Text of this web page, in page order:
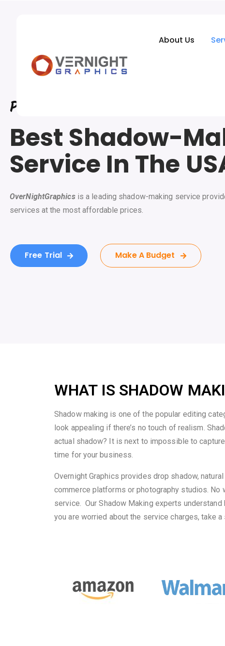
About Us
Photo
Best Shadow-
Service In The
OverNightGraphics is a leading shadow-making service
services at the most affordable prices.
Free Trial Make A Budget
WHAT IS SHADOW
Shadow making is one of the popular editing
look appealing if there’s no touch of realism.
actual shadow? It is next to impossible to
time for your business.
Overnight Graphics provides drop shadow,
commerce platforms or photography studios. No
service. Our Shadow Making experts
you are worried about the service charges, take